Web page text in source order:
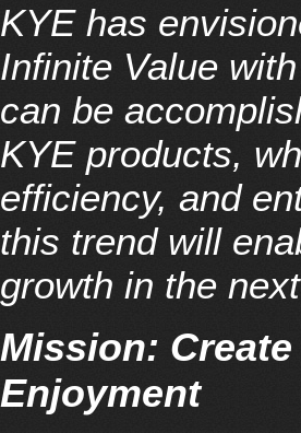
KYE has
Infinite Value
can be
KYE products,
efficiency, and
this trend will
growth in the
Mission:
Enjoyment